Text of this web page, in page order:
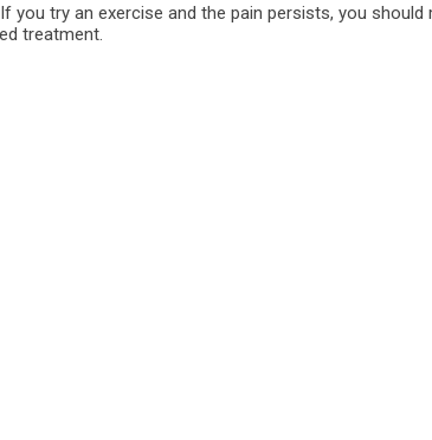
try an exercise and the pain persists, you should
treatment.